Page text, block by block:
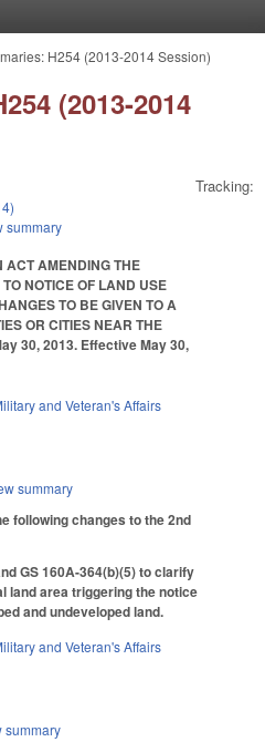
H254 (2013-2014 Session)
(2013-2014
Tracking:
summary
ACT AMENDING THE
NOTICE OF LAND USE
TO BE GIVEN TO A
OR CITIES NEAR THE
30, 2013. Effective May 30,
and Veteran's Affairs
summary
following changes to the 2nd
GS 160A-364(b)(5) to clarify
land area triggering the notice
and undeveloped land.
and Veteran's Affairs
summary